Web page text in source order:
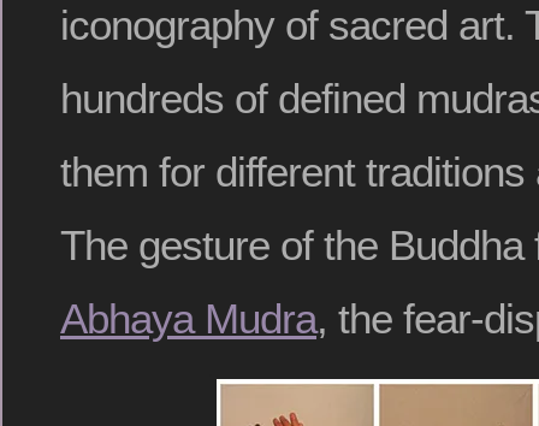
iconography of sacred art.
hundreds of defined
them for different
The gesture of the
Abhaya Mudra, the fear-